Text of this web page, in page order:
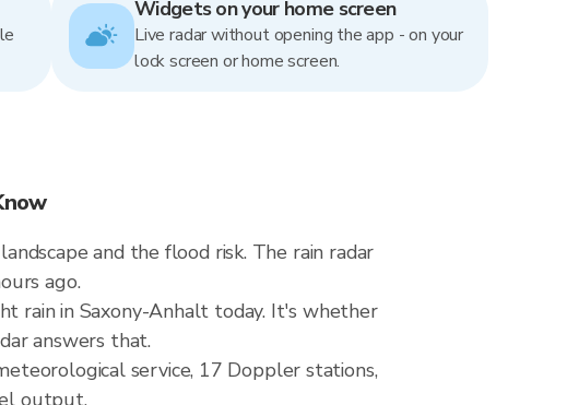
Widgets on your home screen
Live radar without opening the app - on your
lock screen or home screen.
and the flood risk. The rain radar
ago.
rain in Saxony-Anhalt today. It's whether
answers that.
service, 17 Doppler stations,
output.